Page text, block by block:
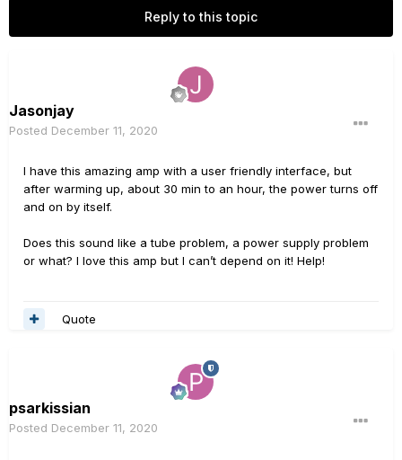
Reply to this topic
Jasonjay
Posted December 11, 2020
I have this amazing amp with a user friendly interface, but
after warming up, about 30 min to an hour, the power turns off
and on by itself.
Does this sound like a tube problem, a power supply problem
or what? I love this amp but I can’t depend on it! Help!
Quote
psarkissian
Posted December 11, 2020